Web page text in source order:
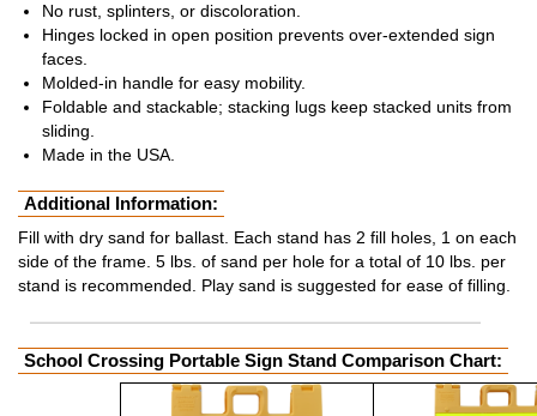
No rust, splinters, or discoloration.
Hinges locked in open position prevents over-extended sign
faces.
Molded-in handle for easy mobility.
Foldable and stackable; stacking lugs keep stacked units from
sliding.
Made in the USA.
Additional Information:
Fill with dry sand for ballast. Each stand has 2 fill holes, 1 on each
side of the frame. 5 lbs. of sand per hole for a total of 10 lbs. per
stand is recommended. Play sand is suggested for ease of filling.
School Crossing Portable Sign Stand Comparison Chart: